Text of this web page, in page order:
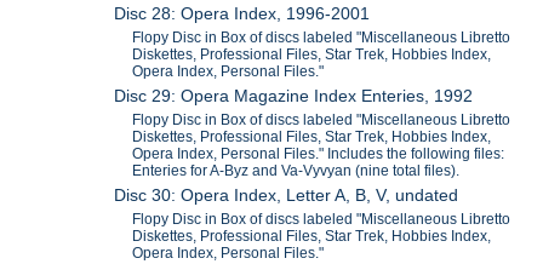
Disc 28: Opera Index, 1996-2001
Flopy Disc in Box of discs labeled "Miscellaneous Libretto
Diskettes, Professional Files, Star Trek, Hobbies Index,
Opera Index, Personal Files."
Disc 29: Opera Magazine Index Enteries, 1992
Flopy Disc in Box of discs labeled "Miscellaneous Libretto
Diskettes, Professional Files, Star Trek, Hobbies Index,
Opera Index, Personal Files." Includes the following files:
Enteries for A-Byz and Va-Vyvyan (nine total files).
Disc 30: Opera Index, Letter A, B, V, undated
Flopy Disc in Box of discs labeled "Miscellaneous Libretto
Diskettes, Professional Files, Star Trek, Hobbies Index,
Opera Index, Personal Files."